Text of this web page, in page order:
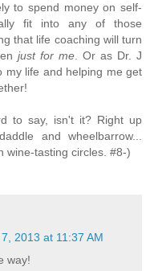
to spend money on self-
fit into any of those
that life coaching will turn
just for me . Or as Dr. J
my life and helping me get
to say, isn't it? Right up
and wheelbarrow...
wine-tasting circles. #8-)
2013 at 11:37 AM
way!